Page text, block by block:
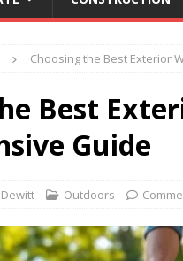
Choosing the Best Exterior
Best
Guide
Outdoors